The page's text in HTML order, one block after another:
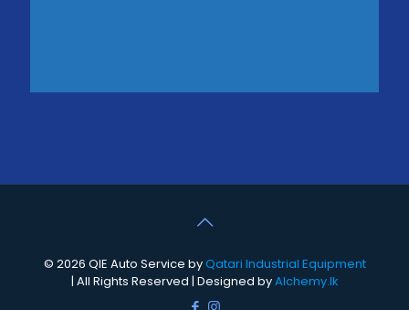
© 2026 QIE Auto Service byQatari Industrial Equipment
| All Rights Reserved | Designed byAlchemy.lk